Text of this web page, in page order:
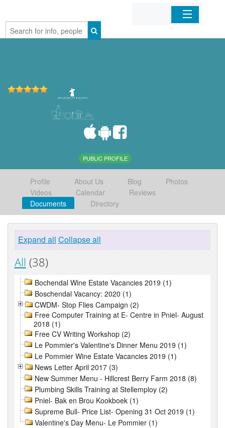
Home
PUBLIC PROFILE
Profile About Us Blog
Photos
Videos
Calendar
Reviews
Documents
Directory
Expand all Collapse all
All (38)
Bochendal Wine Estate Vacancies 2019 (1)
Boschendal Vacancy: 2020 (1)
CWDM- Stop Flies Campaign (2)
Free Computer Training at E- Centre in Pniel- August
2018 (1)
Free CV Writing Workshop (2)
Le Pommier's Valentine's Dinner Menu 2019 (1)
Le Pommier Wine Estate Vacancies 2019 (1)
News Letter April 2017 (3)
New Summer Menu - Hillcrest Berry Farm 2018 (8)
Plumbing Skills Training at Stellemploy (2)
Pniel- Bak en Brou Kookboek (1)
Supreme Bull- Price List- Opening 31 Oct 2019 (1)
Valentine's Day Menu- Le Pommier (1)